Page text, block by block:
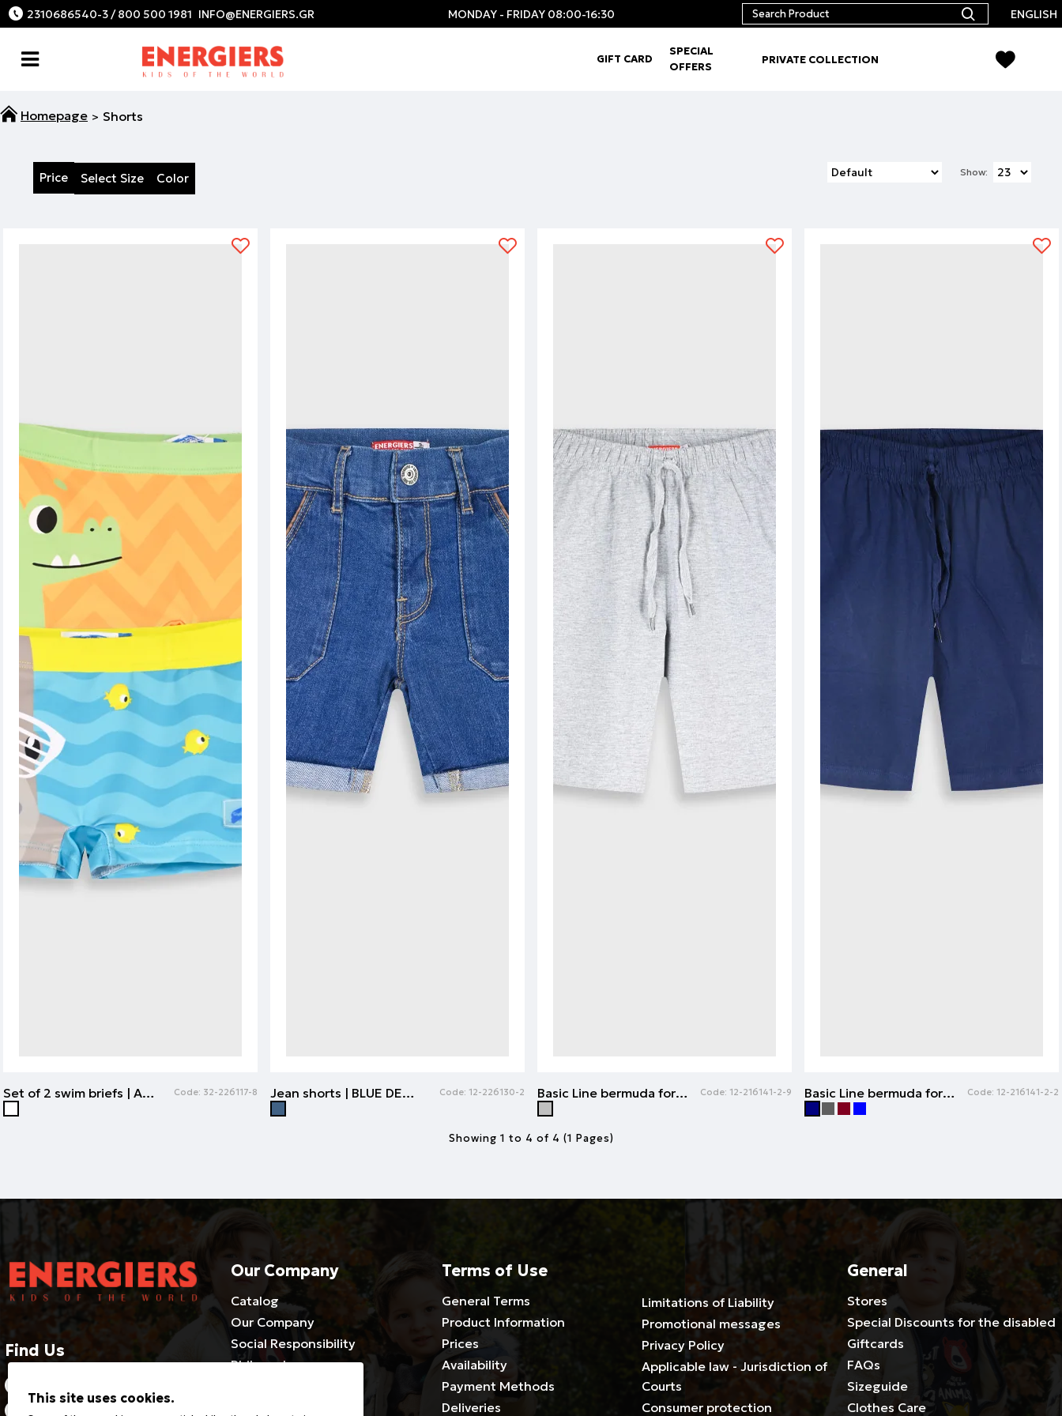
2310686540-3 / 800 500 1981 MONDAY - FRIDAY 08:00-16:30 ENGLISH
GIFT CARD
SPECIAL
OFFERS
PRIVATE COLLECTION
Shorts
Price Select Size Color Show:
Set of 2 swim briefs | ALL OVER PRINT Code: 32-226117-8 Jean shorts | BLUE DENIM Code: 12-226130-2 Basic Line bermuda for boys | GREY MELANGE Code: 12-216141-2-9 Basic Line bermuda for boys | NAVY Code: 12-216141-2-2
Showing 1 to 4 of 4 (1 Pages)
Find Us
Our Company
Catalog
Our Company
Social Responsibility
Philosophy
Terms of Use
General Terms
Product Information
Prices
Availability
Payment Methods
Deliveries
Limitations of Liability
Promotional messages
Privacy Policy
Applicable law - Jurisdiction of
Courts
Consumer protection
General
Stores
Special Discounts for the disabled
Giftcards
FAQs
Sizeguide
Clothes Care
This site uses cookies.